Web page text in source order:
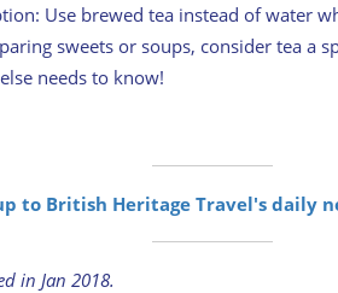
Use brewed tea instead of water
sweets or soups, consider tea a
needs to know!
to British Heritage Travel's daily
in Jan 2018.